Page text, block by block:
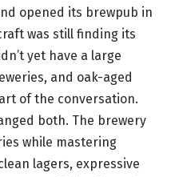
opened its brewpub in
was still finding its
yet have a large
and oak-aged
of the conversation.
both. The brewery
while mastering
lagers, expressive